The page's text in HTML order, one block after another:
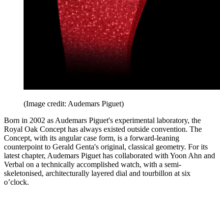
(Image credit: Audemars Piguet)
Born in 2002 as Audemars Piguet's experimental laboratory, the
Royal Oak Concept has always existed outside convention. The
Concept, with its angular case form, is a forward-leaning
counterpoint to Gerald Genta's original, classical geometry. For its
latest chapter, Audemars Piguet has collaborated with Yoon Ahn and
Verbal on a technically accomplished watch, with a semi-
skeletonised, architecturally layered dial and tourbillon at six
o’clock.